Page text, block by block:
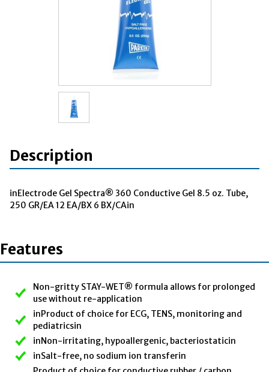
Description
inElectrode Gel Spectra® 360 Conductive Gel 8.5 oz. Tube,
250 GR/EA 12 EA/BX 6 BX/CAin
Features
Non-gritty STAY-WET® formula allows for prolonged
use without re-application
inProduct of choice for ECG, TENS, monitoring and
pediatricsin
inNon-irritating, hypoallergenic, bacteriostaticin
inSalt-free, no sodium ion transferin